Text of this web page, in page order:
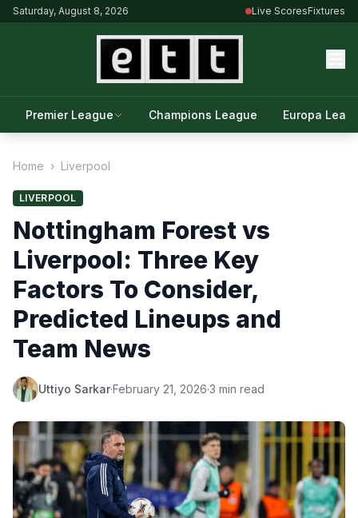
Saturday, August 8, 2026 Live ScoresFixtures
Premier League Champions League Europa
Home › Liverpool
LIVERPOOL
Nottingham Forest vs
Liverpool: Three Key
Factors To Consider,
Predicted Lineups and
Team News
Uttiyo Sarkar·February 21, 2026·3 min read